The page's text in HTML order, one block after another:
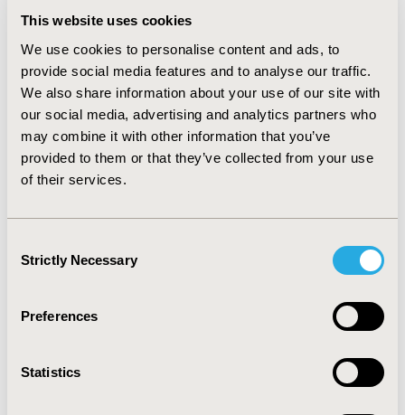
This website uses cookies
We use cookies to personalise content and ads, to
provide social media features and to analyse our traffic.
We also share information about your use of our site with
our social media, advertising and analytics partners who
may combine it with other information that you’ve
provided to them or that they’ve collected from your use
of their services.
Selection
Strictly Necessary
Preferences
Statistics
information were collected from the EHR and pre-
interview surveys, as needed. We conducted one-on-
one in-depth interviews to understand (1) patients’
experiences with PROM completion, (2) the primary
challenges influencing their decisions to complete
PROMs, and (3) patient-recommended solutions to
address these challenges. Sample size was determined
based on information saturation.
RESULTS:
A total of 19 one-on-one in-depth interviews
were conducted, reaching information saturation.
as non-White. We identified two key barriers and three
facilitators to PROM completion. The barriers included
completion and long recall periods of PROMs.
Facilitators included clinicians discussing PRO scores
from care teams, and patients’ perceived benefits of